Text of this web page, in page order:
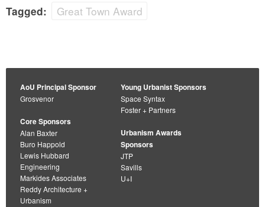
Tagged: Great Town Award
AoU Principal Sponsor
Grosvenor
Core Sponsors
Alan Baxter
Buro Happold
Lewis Hubbard
Engineering
Markides Associates
Reddy Architecture +
Urbanism
Young Urbanist Sponsors
Space Syntax
Foster + Partners
Urbanism Awards
Sponsors
JTP
Savills
U+I